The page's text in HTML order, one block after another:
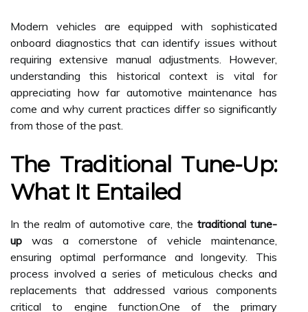
Modern vehicles are equipped with sophisticated
onboard diagnostics that can identify issues without
requiring extensive manual adjustments. However,
understanding this historical context is vital for
appreciating how far automotive maintenance has
come and why current practices differ so significantly
from those of the past.
The Traditional Tune-Up:
What It Entailed
In the realm of automotive care, the traditional tune-
up was a cornerstone of vehicle maintenance,
ensuring optimal performance and longevity. This
process involved a series of meticulous checks and
replacements that addressed various components
critical to engine function.One of the primary